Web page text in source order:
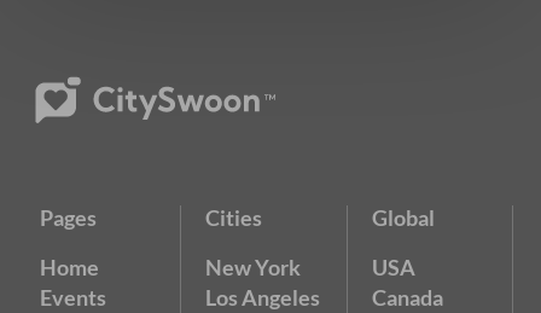
Pages
Home
Events
Cities
New York
Los Angeles
Global
USA
Canada